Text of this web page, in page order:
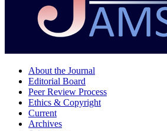
About the Journal
Editorial Board
Peer Review Process
Ethics & Copyright
Current
Archives